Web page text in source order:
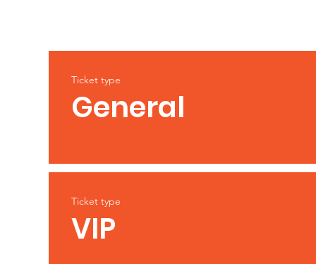
Ticket type
General
Ticket type
VIP